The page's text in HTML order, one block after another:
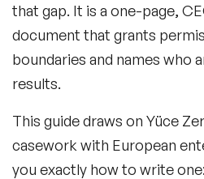
that gap. It is a one-page,
document that grants
boundaries and names who
results.
This guide draws on Yüce
casework with European
you exactly how to write